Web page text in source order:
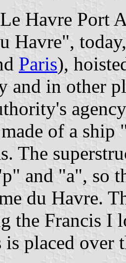
Havre Port
Havre",
Paris),
and in other
of a
The
and "a", so
du Havre.
the Francis I
placed over